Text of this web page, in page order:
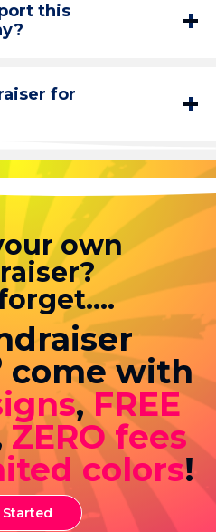
this
for
own
come with
,FREE
ZERO fees
colors!
Started